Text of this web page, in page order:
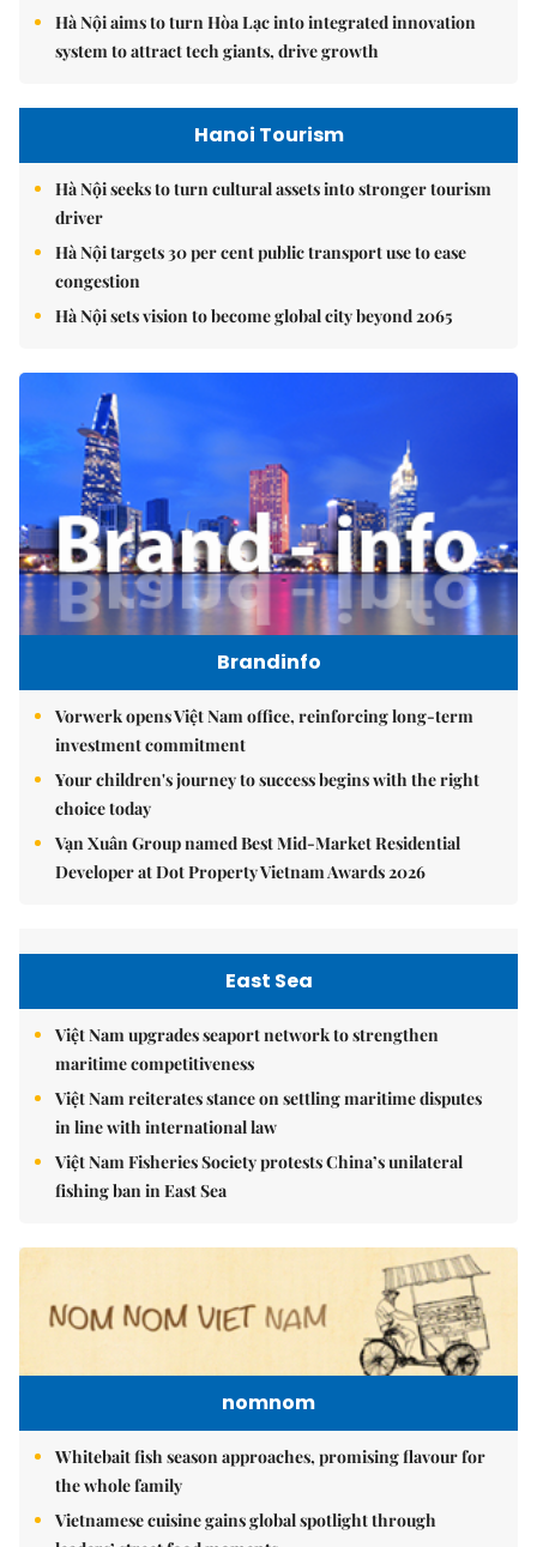
Hà Nội aims to turn Hòa Lạc into integrated innovation
system to attract tech giants, drive growth
Hanoi Tourism
Hà Nội seeks to turn cultural assets into stronger tourism
driver
Hà Nội targets 30 per cent public transport use to ease
congestion
Hà Nội sets vision to become global city beyond 2065
Brandinfo
Vorwerk opens Việt Nam office, reinforcing long-term
investment commitment
Your children's journey to success begins with the right
choice today
Vạn Xuân Group named Best Mid-Market Residential
Developer at Dot Property Vietnam Awards 2026
East Sea
Việt Nam upgrades seaport network to strengthen
maritime competitiveness
Việt Nam reiterates stance on settling maritime disputes
in line with international law
Việt Nam Fisheries Society protests China’s unilateral
fishing ban in East Sea
nomnom
Whitebait fish season approaches, promising flavour for
the whole family
Vietnamese cuisine gains global spotlight through